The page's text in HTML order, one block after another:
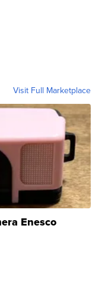
Visit Full Marketplace
Enesco